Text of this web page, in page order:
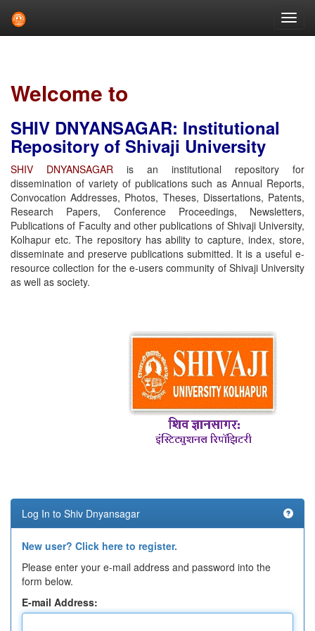
Welcome to
SHIV DNYANSAGAR: Institutional
Repository of Shivaji University
SHIV DNYANSAGAR is an institutional repository for
dissemination of variety of publications such as Annual Reports,
Convocation Addresses, Photos, Theses, Dissertations, Patents,
Research Papers, Conference Proceedings, Newsletters,
Publications of Faculty and other publications of Shivaji University,
Kolhapur etc. The repository has ability to capture, index, store,
disseminate and preserve publications submitted. It is a useful e-
resource collection for the e-users community of Shivaji University
as well as society.
Log In to Shiv Dnyansagar
New user? Click here to register.
Please enter your e-mail address and password into the
form below.
E-mail Address: